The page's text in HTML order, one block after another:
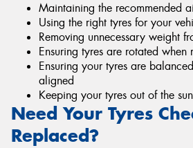
Maintaining the recommended
Using the right tyres for your
Removing unnecessary weight
Ensuring tyres are rotated when
Ensuring your tyres are
aligned
Keeping your tyres out of the
Need Your Tyres
Replaced?